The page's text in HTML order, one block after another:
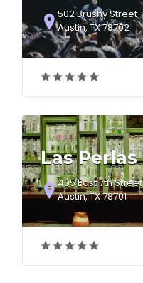
502 Brushy Street
Austin, TX 78702
Las Perlas
405 East 7th Street
Austin, TX 78701